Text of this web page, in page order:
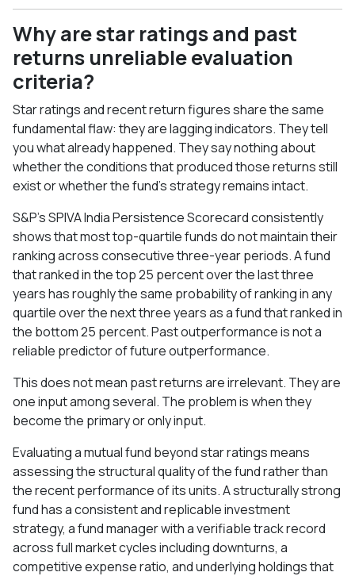
Why are star ratings and past
returns unreliable evaluation
criteria?
Star ratings and recent return figures share the same
fundamental flaw: they are lagging indicators. They tell
you what already happened. They say nothing about
whether the conditions that produced those returns still
exist or whether the fund's strategy remains intact.
S&P's SPIVA India Persistence Scorecard consistently
shows that most top-quartile funds do not maintain their
ranking across consecutive three-year periods. A fund
that ranked in the top 25 percent over the last three
years has roughly the same probability of ranking in any
quartile over the next three years as a fund that ranked in
the bottom 25 percent. Past outperformance is not a
reliable predictor of future outperformance.
This does not mean past returns are irrelevant. They are
one input among several. The problem is when they
become the primary or only input.
Evaluating a mutual fund beyond star ratings means
assessing the structural quality of the fund rather than
the recent performance of its units. A structurally strong
fund has a consistent and replicable investment
strategy, a fund manager with a verifiable track record
across full market cycles including downturns, a
competitive expense ratio, and underlying holdings that